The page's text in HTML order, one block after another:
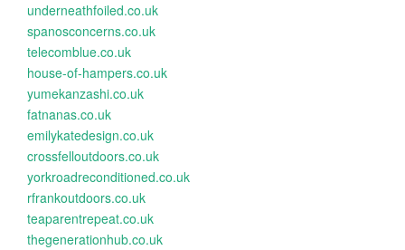
underneathfoiled.co.uk
spanosconcerns.co.uk
telecomblue.co.uk
house-of-hampers.co.uk
yumekanzashi.co.uk
fatnanas.co.uk
emilykatedesign.co.uk
crossfelloutdoors.co.uk
yorkroadreconditioned.co.uk
rfrankoutdoors.co.uk
teaparentrepeat.co.uk
thegenerationhub.co.uk